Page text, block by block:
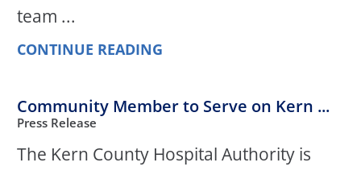
team ...
CONTINUE READING
Community Member to Serve on Kern ...
Press Release
The Kern County Hospital Authority is